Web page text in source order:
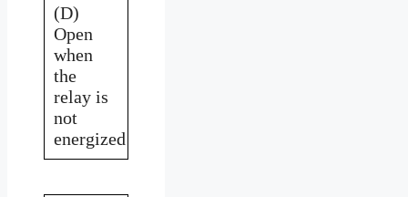
(D)
Open
when
the
relay is
not
energized